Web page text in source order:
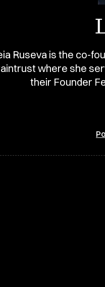
Ruseva is the co-
where she
their Founder